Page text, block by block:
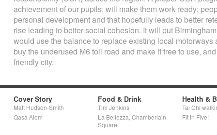
achievement of our pupils; will make them work-ready;
personal development and that hopefully leads to better
rise leading to better social cohesion. It will put Birmingham
would use the balance to replace existing local
buy the underused M6 toll road and make it free to use,
friendly city.
Cover Story
Matt Hudson-Smith
Qasa Alom
Food & Drink
Tim Jenkins
La Bellezza, Chamberlain
Square
Health &
Tai Chi
Fit in Five!